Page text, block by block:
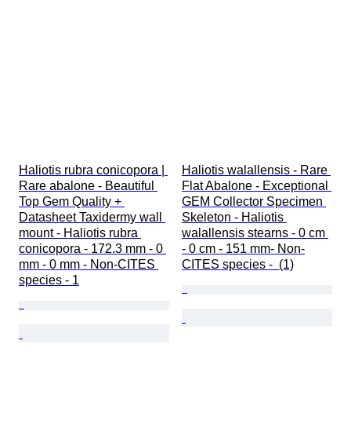
Haliotis rubra conicopora |
Rare abalone - Beautiful
Top Gem Quality +
Datasheet Taxidermy wall
mount - Haliotis rubra
conicopora - 172.3 mm - 0
mm - 0 mm - Non-CITES
species - 1
Haliotis walallensis - Rare
Flat Abalone - Exceptional
GEM Collector Specimen
Skeleton - Haliotis
walallensis stearns - 0 cm
- 0 cm - 151 mm- Non-
CITES species -  (1)